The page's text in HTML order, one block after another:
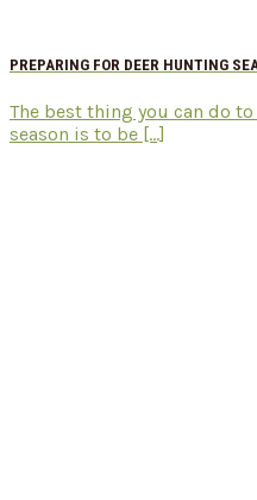
PREPARING FOR DEER HUNTING
The best thing you can do
season is to be [...]